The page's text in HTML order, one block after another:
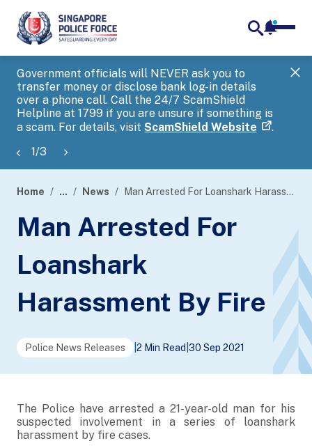
Government officials will NEVER ask you to
transfer money or disclose bank log-in details
over a phone call. Call the 24/7 ScamShield
Helpline at 1799 if you are unsure if something is
a scam. For details, visit ScamShield Website .
1/3
banner
Home ... News Man Arrested For Loanshark Harassment By Fire
Man Arrested For
Loanshark
Harassment By Fire
Police News Releases 2 Min Read 30 Sep 2021
The Police have arrested a 21-year-old man for his
suspected involvement in a series of loanshark
harassment by fire cases.